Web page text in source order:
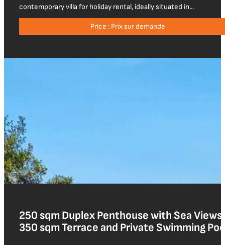
contemporary villa for holiday rental, ideally situated in...
Price : Prix sur demande
250 sqm Duplex Penthouse with Sea Views,
350 sqm Terrace and Private Swimming